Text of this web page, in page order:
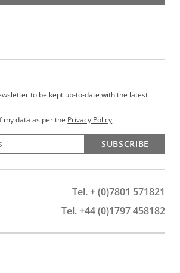
to be kept up-to-date with the latest
my data as per the Privacy Policy
SUBSCRIBE
Tel. + (0)7801 571821
Tel. +44 (0)1797 458182